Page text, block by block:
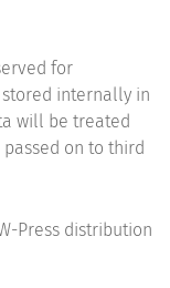
for
internally in
will be treated
on to third
Press distribution